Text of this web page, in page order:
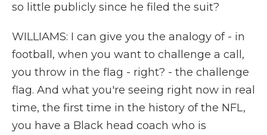
so little publicly since he filed the suit?
WILLIAMS: I can give you the analogy of - in
football, when you want to challenge a call,
you throw in the flag - right? - the challenge
flag. And what you're seeing right now in real
time, the first time in the history of the NFL,
you have a Black head coach who is